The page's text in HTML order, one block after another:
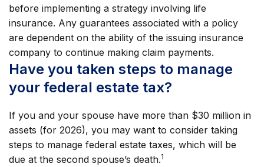
before implementing a strategy involving life
insurance. Any guarantees associated with a policy
are dependent on the ability of the issuing insurance
company to continue making claim payments.
Have you taken steps to manage
your federal estate tax?
If you and your spouse have more than $30 million in
assets (for 2026), you may want to consider taking
steps to manage federal estate taxes, which will be
due at the second spouse’s death.1